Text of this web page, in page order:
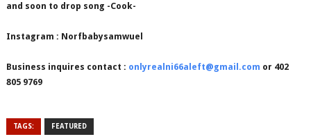
and soon to drop song -Cook-
Instagram : Norfbabysamwuel
Business inquires contact : onlyrealni66aleft@gmail.com or 402
805 9769
TAGS: FEATURED